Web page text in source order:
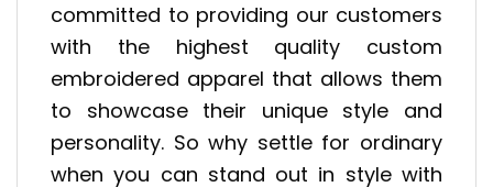
committed to providing our customers
with the highest quality custom
embroidered apparel that allows them
to showcase their unique style and
personality. So why settle for ordinary
when you can stand out in style with